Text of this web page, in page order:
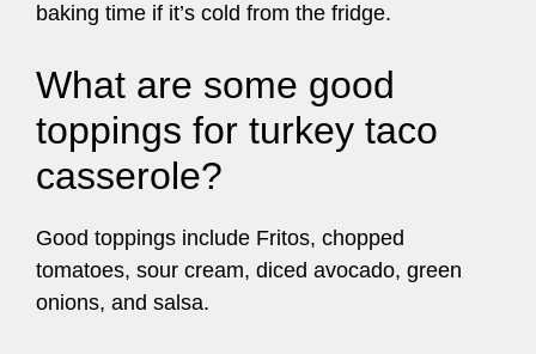
baking time if it’s cold from the fridge.
What are some good
toppings for turkey taco
casserole?
Good toppings include Fritos, chopped
tomatoes, sour cream, diced avocado, green
onions, and salsa.